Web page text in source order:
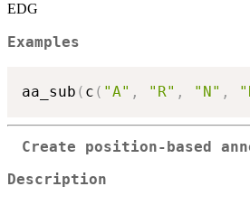
EDG
Examples
aa_sub ( c ( "A" , "R" , "N" ,
Create position-based
Description